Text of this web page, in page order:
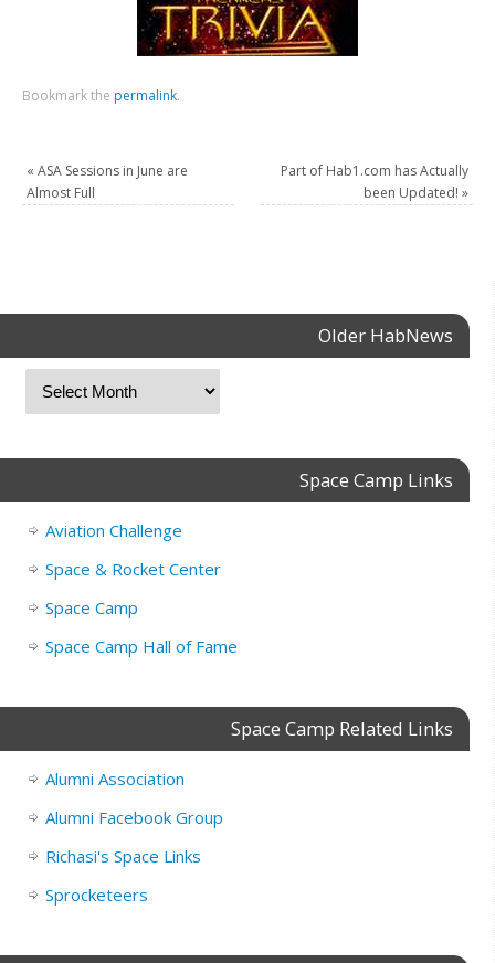
Bookmark the permalink.
« ASA Sessions in June are
Almost Full
Part of Hab1.com has Actually
been Updated! »
Older HabNews
Space Camp Links
Aviation Challenge
Space & Rocket Center
Space Camp
Space Camp Hall of Fame
Space Camp Related Links
Alumni Association
Alumni Facebook Group
Richasi's Space Links
Sprocketeers